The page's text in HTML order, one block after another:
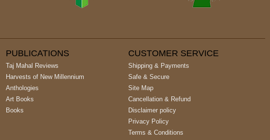
PUBLICATIONS
Taj Mahal Reviews
Harvests of New Millennium
Anthologies
Art Books
Books
CUSTOMER SERVICE
Shipping & Payments
Safe & Secure
Site Map
Cancellation & Refund
Disclaimer policy
Privacy Policy
Terms & Conditions